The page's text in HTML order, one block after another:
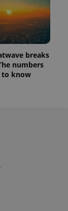
breaks
numbers
to know